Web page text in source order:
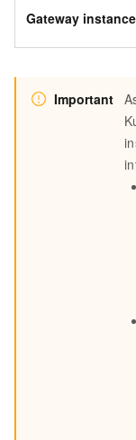
Gateway
Important